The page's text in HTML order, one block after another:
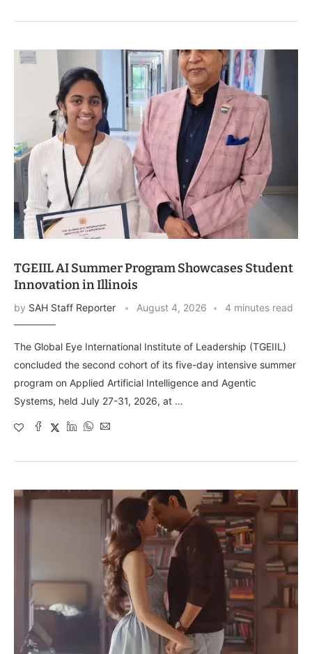
TGEIIL AI Summer Program Showcases Student
Innovation in Illinois
by SAH Staff Reporter August 4, 2026 4 minutes read
The Global Eye International Institute of Leadership (TGEIIL)
concluded the second cohort of its five-day intensive summer
program on Applied Artificial Intelligence and Agentic
Systems, held July 27-31, 2026, at …